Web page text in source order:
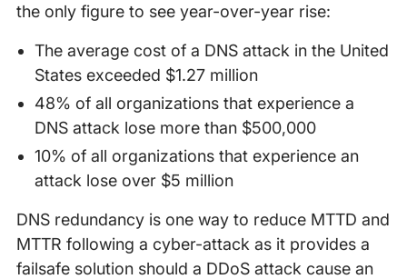
the only figure to see year-over-year rise:
The average cost of a DNS attack in the United
States exceeded $1.27 million
48% of all organizations that experience a
DNS attack lose more than $500,000
10% of all organizations that experience an
attack lose over $5 million
DNS redundancy is one way to reduce MTTD and
MTTR following a cyber-attack as it provides a
failsafe solution should a DDoS attack cause an